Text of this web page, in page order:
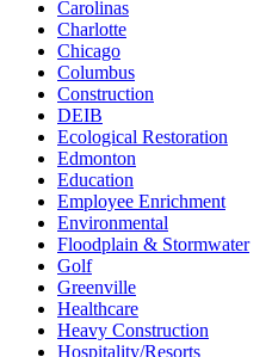
Carolinas
Charlotte
Chicago
Columbus
Construction
DEIB
Ecological Restoration
Edmonton
Education
Employee Enrichment
Environmental
Floodplain & Stormwater
Golf
Greenville
Healthcare
Heavy Construction
Hospitality/Resorts